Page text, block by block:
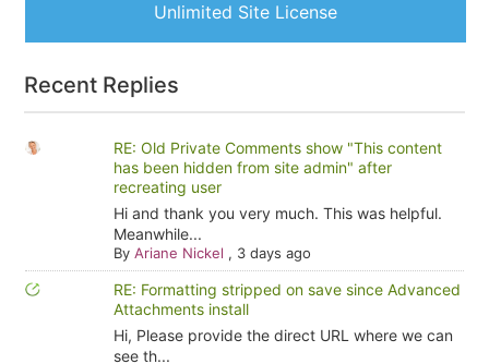
Unlimited Site License
Recent Replies
RE: Old Private Comments show "This content
has been hidden from site admin" after
recreating user
Hi and thank you very much. This was helpful.
Meanwhile...
By Ariane Nickel , 3 days ago
RE: Formatting stripped on save since Advanced
Attachments install
Hi, Please provide the direct URL where we can
see th...